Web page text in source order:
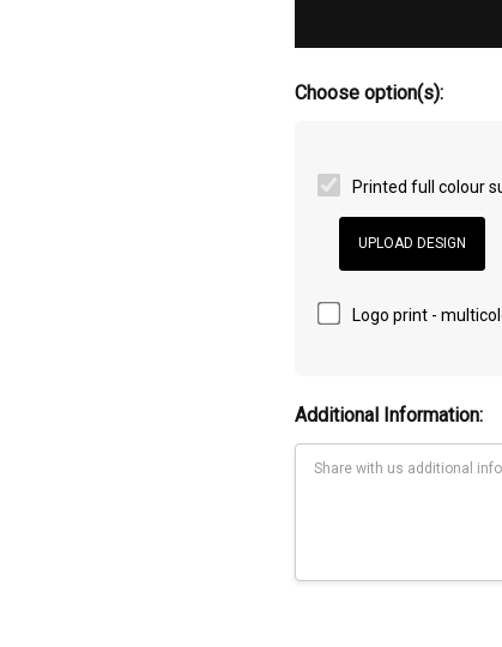
Choose option(s):
Printed full colour
Logo print -
Additional Information: